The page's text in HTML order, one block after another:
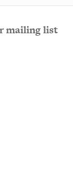
mailing list